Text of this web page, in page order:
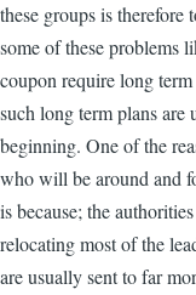
these groups is
some of these problems
coupon require long
such long term plans
beginning. One of the
who will be around and
is because; the
relocating most of the
are usually sent to far